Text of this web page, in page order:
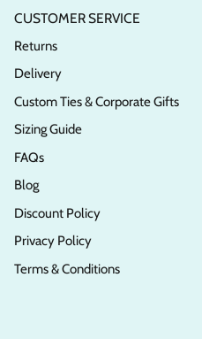
CUSTOMER SERVICE
Returns
Delivery
Custom Ties & Corporate Gifts
Sizing Guide
FAQs
Blog
Discount Policy
Privacy Policy
Terms & Conditions